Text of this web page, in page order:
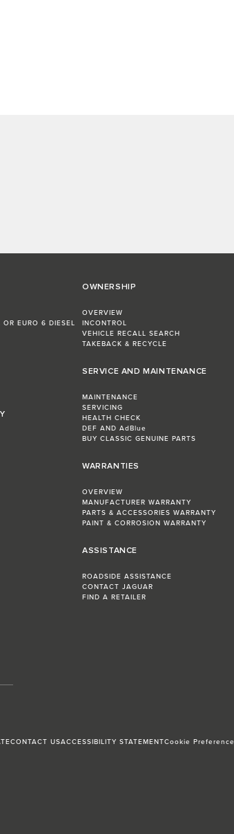
OR EURO 6 DIESEL​
OWNERSHIP
OVERVIEW
INCONTROL
VEHICLE RECALL SEARCH
TAKEBACK & RECYCLE
SERVICE AND MAINTENANCE
MAINTENANCE
SERVICING
HEALTH CHECK
DEF AND AdBlue
BUY CLASSIC GENUINE PARTS
WARRANTIES
OVERVIEW
MANUFACTURER WARRANTY
PARTS & ACCESSORIES WARRANTY
PAINT & CORROSION WARRANTY
ASSISTANCE
ROADSIDE ASSISTANCE
CONTACT JAGUAR
FIND A RETAILER
CONTACT USACCESSIBILITY STATEMENTCookie Preference